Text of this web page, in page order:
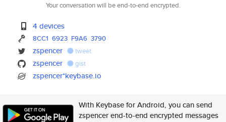
Your conversation will be end-to-end encrypted.
4 devices
8CC1 6923 F9A6 3790
zspencer tweet
zspencer gist
zspencer*keybase.io
With Keybase for Android, you can send
zspencer end-to-end encrypted messages